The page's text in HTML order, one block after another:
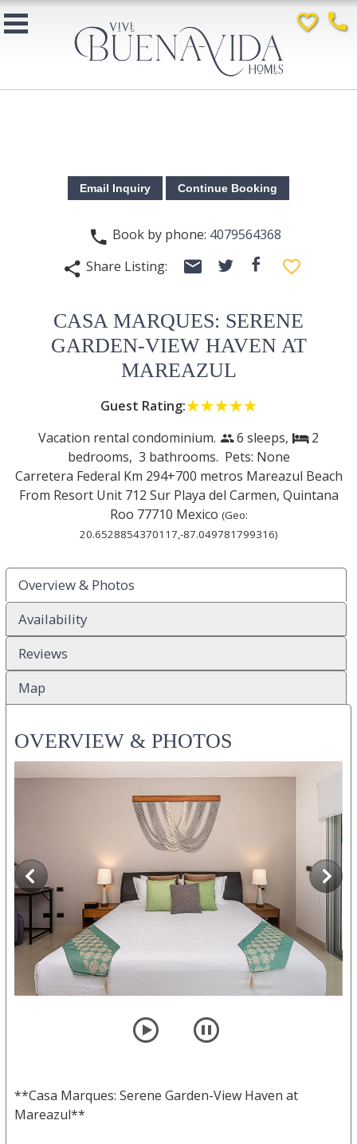
favorite_border phone
phone Book by phone: 4079564368
share Share Listing: email twitter facebook favorite_border
CASA MARQUES: SERENE
GARDEN-VIEW HAVEN AT
MAREAZUL
Guest Rating:☆☆☆☆☆
★★★★★
Vacation rental condominium.people6 sleeps,bed 2
bedrooms, 3 bathrooms. Pets: None
Carretera Federal Km 294+700 metros Mareazul Beach
From Resort Unit 712 Sur Playa del Carmen, Quintana
Roo 77710 Mexico (Geo:
20.6528854370117,-87.049781799316)
Overview & Photos
Availability
Reviews
Map
OVERVIEW & PHOTOS
player pause
**Casa Marques: Serene Garden-View Haven at
Mareazul**